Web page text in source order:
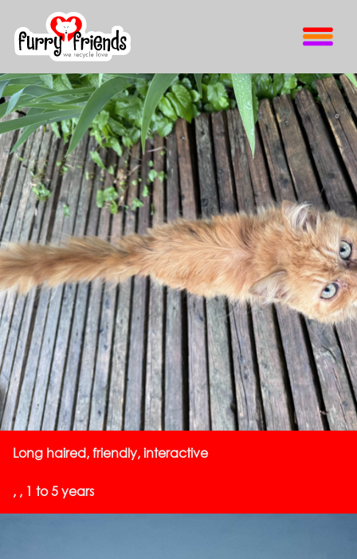
Long haired, friendly, interactive
, , 1 to 5 years